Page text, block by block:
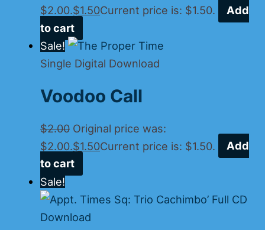
$2.00.$1.50Current price is: $1.50.
Add
to cart
Sale!
Single Digital Download
Voodoo Call
$2.00 Original price was:
$2.00.$1.50Current price is: $1.50.
Add
to cart
Sale!